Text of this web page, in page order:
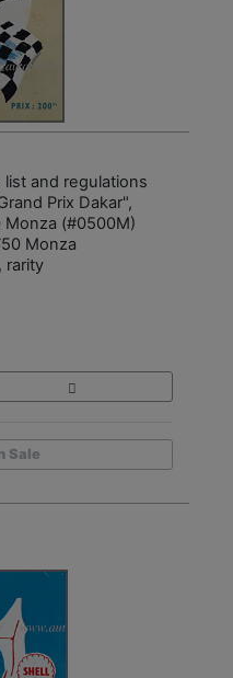
and regulations
Prix Dakar",
Monza (#0500M)
Monza
rarity
Sale